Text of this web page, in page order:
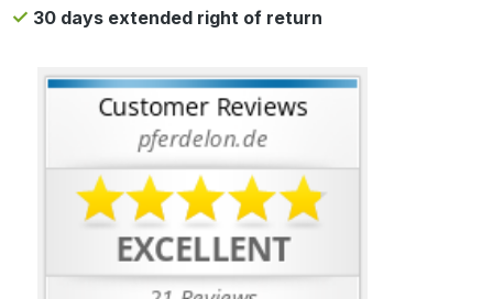
30 days extended right of return